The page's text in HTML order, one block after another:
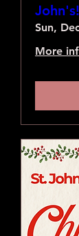
John's!
Sun,
More